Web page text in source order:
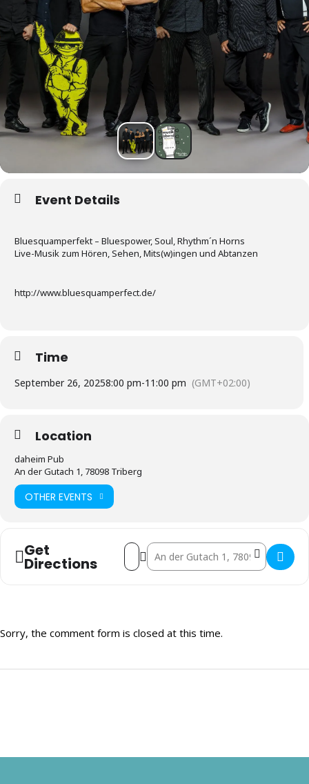
Event Details
Bluesquamperfekt – Bluespower, Soul, Rhythm´n Horns
Live-Musik zum Hören, Sehen, Mits(w)ingen und Abtanzen
http://www.bluesquamperfect.de/
Time
September 26, 20258:00 pm-11:00 pm (GMT+02:00)
Location
daheim Pub
An der Gutach 1, 78098 Triberg
OTHER EVENTS
Get
Directions
Address - Live-Musik Abend []
Destination Address - Live-Musik
Sorry, the comment form is closed at this time.